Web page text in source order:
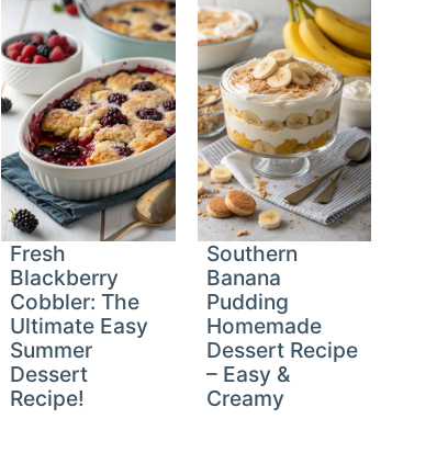
Fresh
Blackberry
Cobbler: The
Ultimate Easy
Summer
Dessert
Recipe!
Southern
Banana
Pudding
Homemade
Dessert Recipe
– Easy &
Creamy